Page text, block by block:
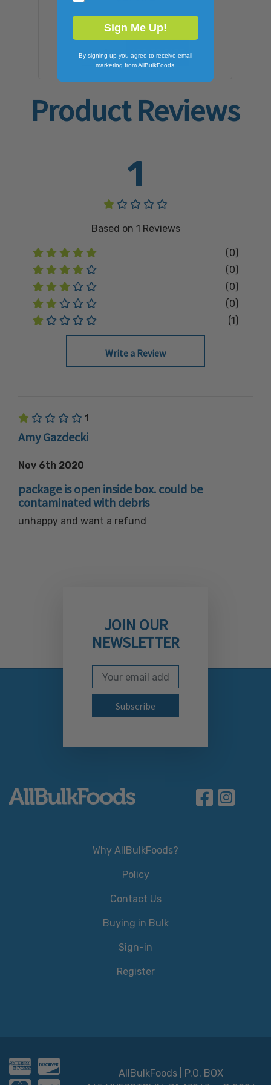
ADD TO CART
Product Reviews
1
Based on 1 Reviews
(0)
(0)
(0)
(0)
(1)
Write a Review
1
Amy Gazdecki
Nov 6th 2020
package is open inside box. could be
contaminated with debris
unhappy and want a refund
JOIN OUR
NEWSLETTER
Subscribe to our
Email Address
Why AllBulkFoods?
Policy
Contact Us
Buying in Bulk
Sign-in
Register
AllBulkFoods | P.O. BOX
Sign Me Up!
By signing up you agree to receive email
marketing from AllBulkFoods.